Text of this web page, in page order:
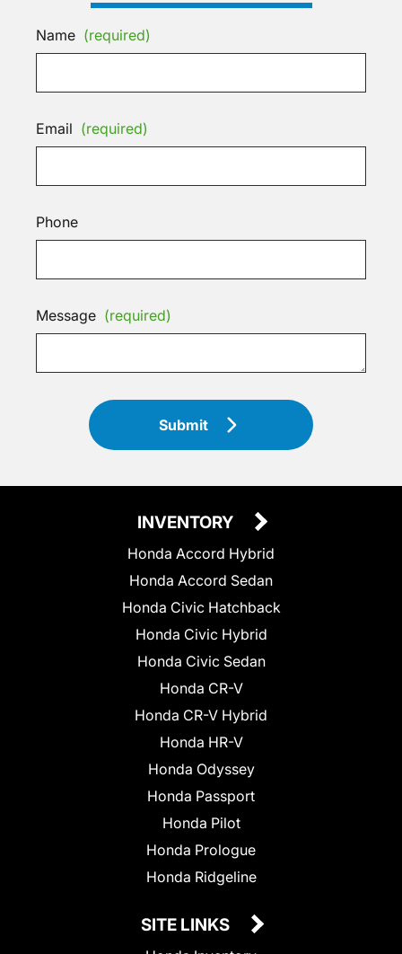
Name (required)
Email (required)
Phone
Message (required)
Submit
INVENTORY
Honda Accord Hybrid
Honda Accord Sedan
Honda Civic Hatchback
Honda Civic Hybrid
Honda Civic Sedan
Honda CR-V
Honda CR-V Hybrid
Honda HR-V
Honda Odyssey
Honda Passport
Honda Pilot
Honda Prologue
Honda Ridgeline
SITE LINKS